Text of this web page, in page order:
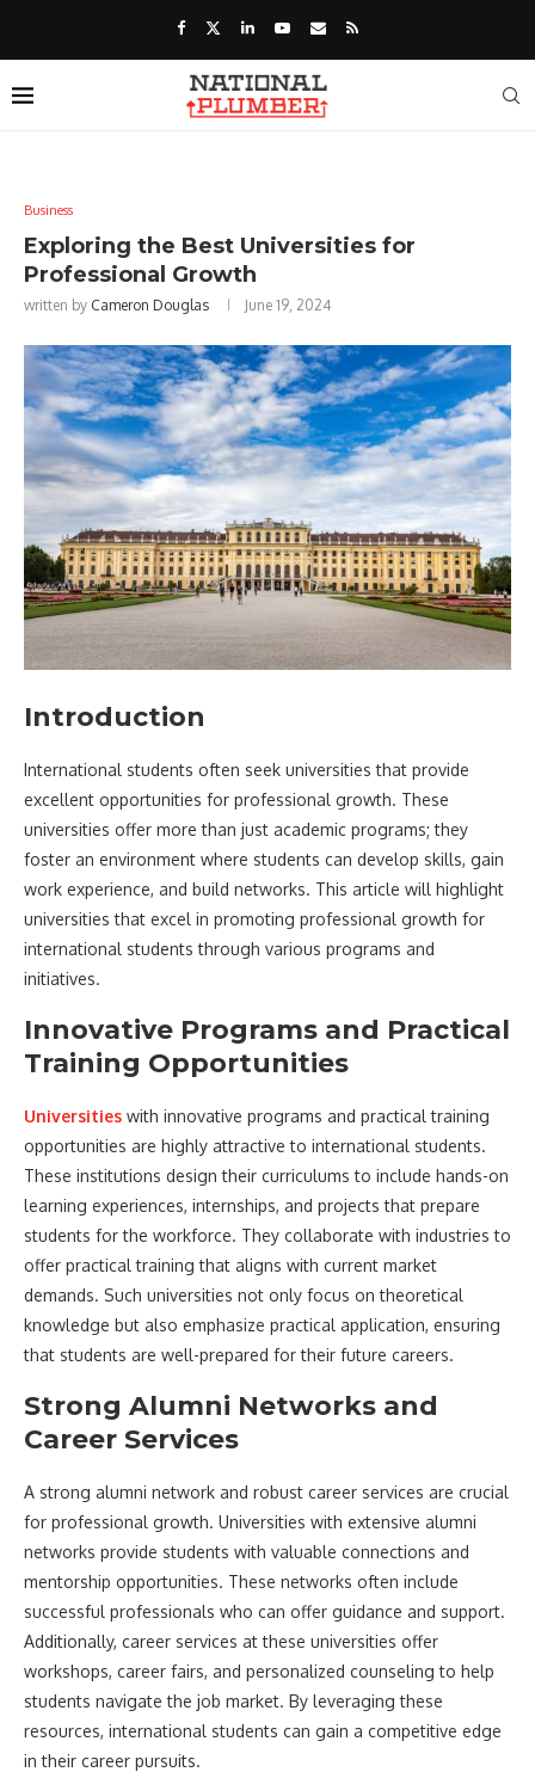
Business
Exploring the Best Universities for
Professional Growth
written by Cameron Douglas June 19, 2024
Introduction
International students often seek universities that provide
excellent opportunities for professional growth. These
universities offer more than just academic programs; they
foster an environment where students can develop skills, gain
work experience, and build networks. This article will highlight
universities that excel in promoting professional growth for
international students through various programs and
initiatives.
Innovative Programs and Practical
Training Opportunities
Universities with innovative programs and practical training
opportunities are highly attractive to international students.
These institutions design their curriculums to include hands-on
learning experiences, internships, and projects that prepare
students for the workforce. They collaborate with industries to
offer practical training that aligns with current market
demands. Such universities not only focus on theoretical
knowledge but also emphasize practical application, ensuring
that students are well-prepared for their future careers.
Strong Alumni Networks and
Career Services
A strong alumni network and robust career services are crucial
for professional growth. Universities with extensive alumni
networks provide students with valuable connections and
mentorship opportunities. These networks often include
successful professionals who can offer guidance and support.
Additionally, career services at these universities offer
workshops, career fairs, and personalized counseling to help
students navigate the job market. By leveraging these
resources, international students can gain a competitive edge
in their career pursuits.